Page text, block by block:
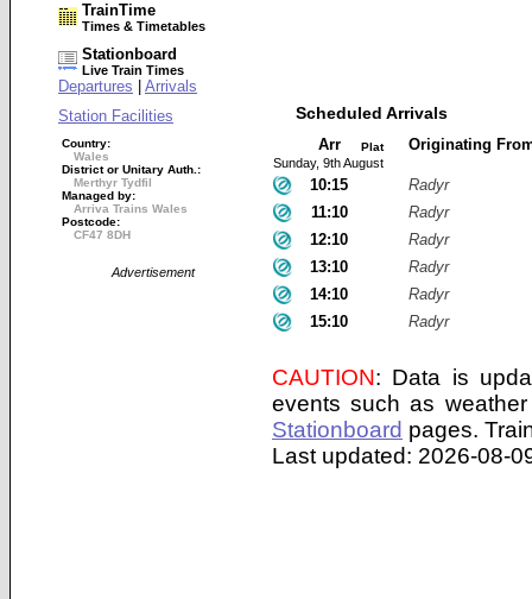
TrainTime
Times & Timetables
Stationboard
Live Train Times
Departures
Arrivals
Station Facilities
Country:
Wales
District or Unitary Auth.:
Merthyr Tydfil
Managed by:
Arriva Trains Wales
Postcode:
CF47 8DH
Advertisement
Scheduled Arrivals
Arr Plat Originating
Sunday, 9th August
10:15
Radyr
11:10
Radyr
12:10
Radyr
13:10
Radyr
14:10
Radyr
15:10
Radyr
CAUTION: Data is
events such as
Stationboard pages.
Last updated: 2026-08-